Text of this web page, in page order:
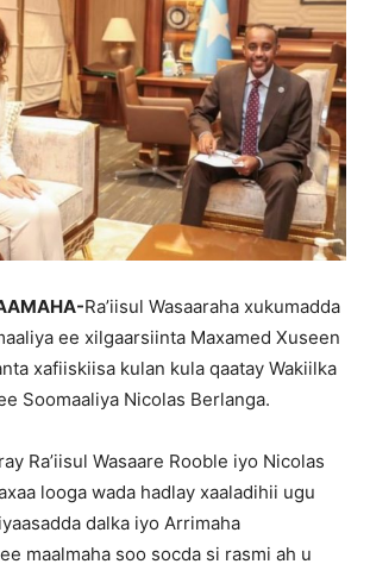
Ra’iisul Wasaaraha xukumadda
ee xilgaarsiinta Maxamed Xuseen
xafiiskiisa kulan kula qaatay Wakiilka
Soomaaliya Nicolas Berlanga.
Ra’iisul Wasaare Rooble iyo Nicolas
looga wada hadlay xaaladihii ugu
dalka iyo Arrimaha
maalmaha soo socda si rasmi ah u